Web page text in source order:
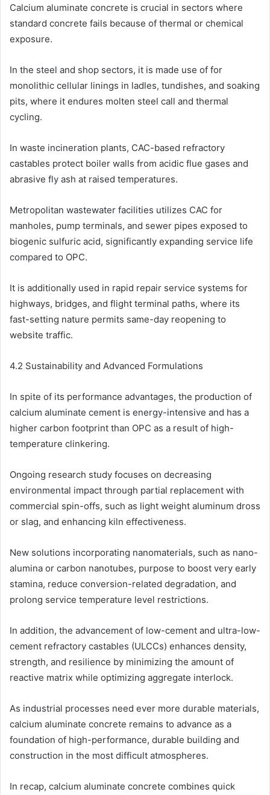
Calcium aluminate concrete is crucial in sectors where
standard concrete fails because of thermal or chemical
exposure.
In the steel and shop sectors, it is made use of for
monolithic cellular linings in ladles, tundishes, and soaking
pits, where it endures molten steel call and thermal
cycling.
In waste incineration plants, CAC-based refractory
castables protect boiler walls from acidic flue gases and
abrasive fly ash at raised temperatures.
Metropolitan wastewater facilities utilizes CAC for
manholes, pump terminals, and sewer pipes exposed to
biogenic sulfuric acid, significantly expanding service life
compared to OPC.
It is additionally used in rapid repair service systems for
highways, bridges, and flight terminal paths, where its
fast-setting nature permits same-day reopening to
website traffic.
4.2 Sustainability and Advanced Formulations
In spite of its performance advantages, the production of
calcium aluminate cement is energy-intensive and has a
higher carbon footprint than OPC as a result of high-
temperature clinkering.
Ongoing research study focuses on decreasing
environmental impact through partial replacement with
commercial spin-offs, such as light weight aluminum dross
or slag, and enhancing kiln effectiveness.
New solutions incorporating nanomaterials, such as nano-
alumina or carbon nanotubes, purpose to boost very early
stamina, reduce conversion-related degradation, and
prolong service temperature level restrictions.
In addition, the advancement of low-cement and ultra-low-
cement refractory castables (ULCCs) enhances density,
strength, and resilience by minimizing the amount of
reactive matrix while optimizing aggregate interlock.
As industrial processes need ever more durable materials,
calcium aluminate concrete remains to advance as a
foundation of high-performance, durable building and
construction in the most difficult atmospheres.
In recap, calcium aluminate concrete combines quick